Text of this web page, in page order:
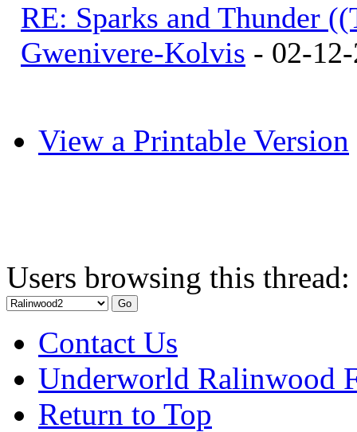
RE: Sparks and Thunder
Gwenivere-Kolvis - 02-
View a Printable Version
Users browsing this
Contact Us
Underworld Ralinwood
Return to Top